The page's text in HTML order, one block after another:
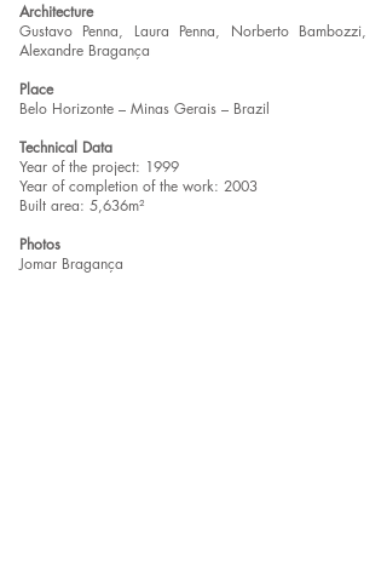
Architecture
Gustavo Penna, Laura Penna, Norberto Bambozzi,
Alexandre Bragança
Place
Belo Horizonte – Minas Gerais – Brazil
Technical Data
Year of the project: 1999
Year of completion of the work: 2003
Built area: 5,636m²
Photos
Jomar Bragança